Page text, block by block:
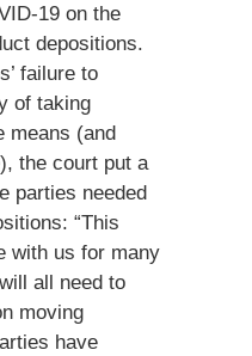
19 on the
depositions.
failure to
of taking
means (and
the court put a
parties needed
“This
with us for many
all need to
moving
have